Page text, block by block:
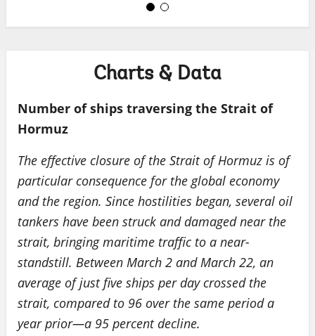
Charts & Data
Number of ships traversing the Strait of
Hormuz
The effective closure of the Strait of Hormuz is of
particular consequence for the global economy
and the region. Since hostilities began, several oil
tankers have been struck and damaged near the
strait, bringing maritime traffic to a near-
standstill. Between March 2 and March 22, an
average of just five ships per day crossed the
strait, compared to 96 over the same period a
year prior—a 95 percent decline.